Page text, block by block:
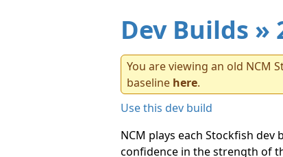
Dev Builds »
You are viewing an old NCM
baseline here.
Use this dev build
NCM plays each Stockfish
confidence in the strength of